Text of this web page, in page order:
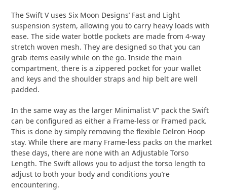
The Swift V uses Six Moon Designs’ Fast and Light
suspension system, allowing you to carry heavy loads with
ease. The side water bottle pockets are made from 4-way
stretch woven mesh. They are designed so that you can
grab items easily while on the go. Inside the main
compartment, there is a zippered pocket for your wallet
and keys and the shoulder straps and hip belt are well
padded.
In the same way as the larger Minimalist V” pack the Swift
can be configured as either a Frame-less or Framed pack.
This is done by simply removing the flexible Delron Hoop
stay. While there are many Frame-less packs on the market
these days, there are none with an Adjustable Torso
Length. The Swift allows you to adjust the torso length to
adjust to both your body and conditions you’re
encountering.